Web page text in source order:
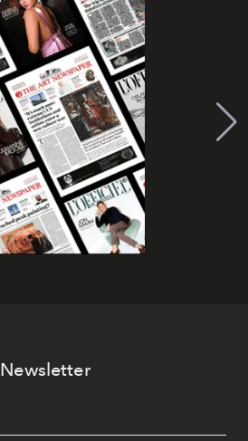
Newsletter